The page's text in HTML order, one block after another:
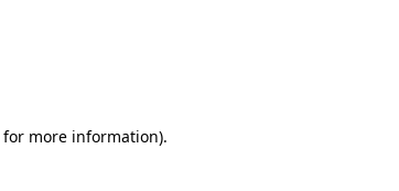
for more information).